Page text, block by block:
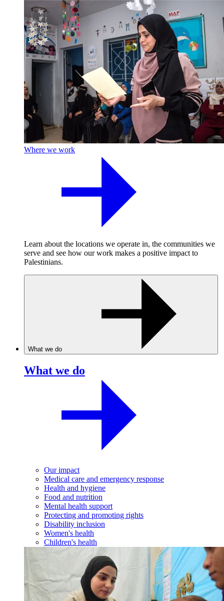
Where we work
Learn about the locations we operate in, the communities we
serve and see how our work makes a positive impact to
Palestinians.
What we do
What we do
Our impact
Medical care and emergency response
Health and hygiene
Food and nutrition
Mental health support
Protecting and promoting rights
Disability inclusion
Women's health
Children's health